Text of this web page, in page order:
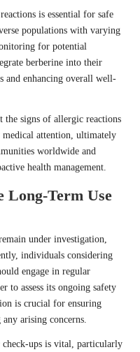
is essential for safe
populations with varying
for potential
berberine into their
and enhancing overall well-
the signs of allergic reactions
attention, ultimately
worldwide and
health management.
Long-Term Use
under investigation,
individuals considering
engage in regular
to assess its ongoing safety
is crucial for ensuring
arising concerns.
ups is vital, particularly